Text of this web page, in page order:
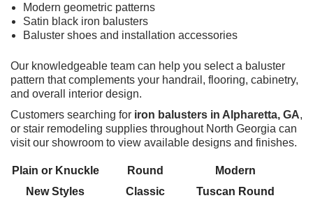
Modern geometric patterns
Satin black iron balusters
Baluster shoes and installation accessories
Our knowledgeable team can help you select a baluster
pattern that complements your handrail, flooring, cabinetry,
and overall interior design.
Customers searching for iron balusters in Alpharetta, GA,
or stair remodeling supplies throughout North Georgia can
visit our showroom to view available designs and finishes.
Plain or Knuckle Round
Modern
New Styles
Classic
Tuscan Round